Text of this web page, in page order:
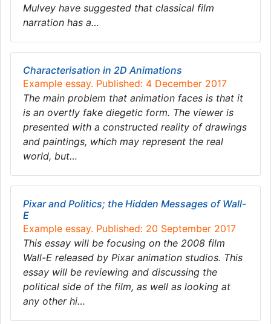
Mulvey have suggested that classical film
narration has a…
Characterisation in 2D Animations
Example essay. Published: 4 December 2017
The main problem that animation faces is that it
is an overtly fake diegetic form. The viewer is
presented with a constructed reality of drawings
and paintings, which may represent the real
world, but…
Pixar and Politics; the Hidden Messages of Wall-
E
Example essay. Published: 20 September 2017
This essay will be focusing on the 2008 film
Wall-E released by Pixar animation studios. This
essay will be reviewing and discussing the
political side of the film, as well as looking at
any other hi…